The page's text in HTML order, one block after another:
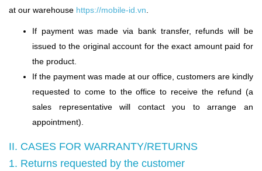
at our warehouse https://mobile-id.vn
If payment was made via bank transfer, refunds will be
issued to the original account for the exact amount paid for
the product.
If the payment was made at our office, customers are kindly
requested to come to the office to receive the refund (a
sales representative will contact you to arrange an
appointment).
II. CASES FOR WARRANTY/RETURNS
1. Returns requested by the customer